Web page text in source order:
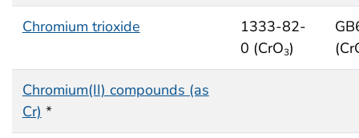
Chromium trioxide
1333-82-
0 (CrO3)
Chromium(II) compounds (as
Cr) *